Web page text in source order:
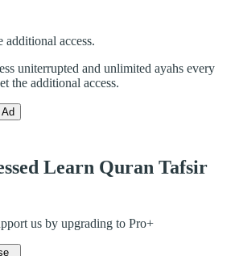
additional access.
uniterrupted and unlimited ayahs every
the additional access.
Learn Quran Tafsir
us by upgrading to Pro+